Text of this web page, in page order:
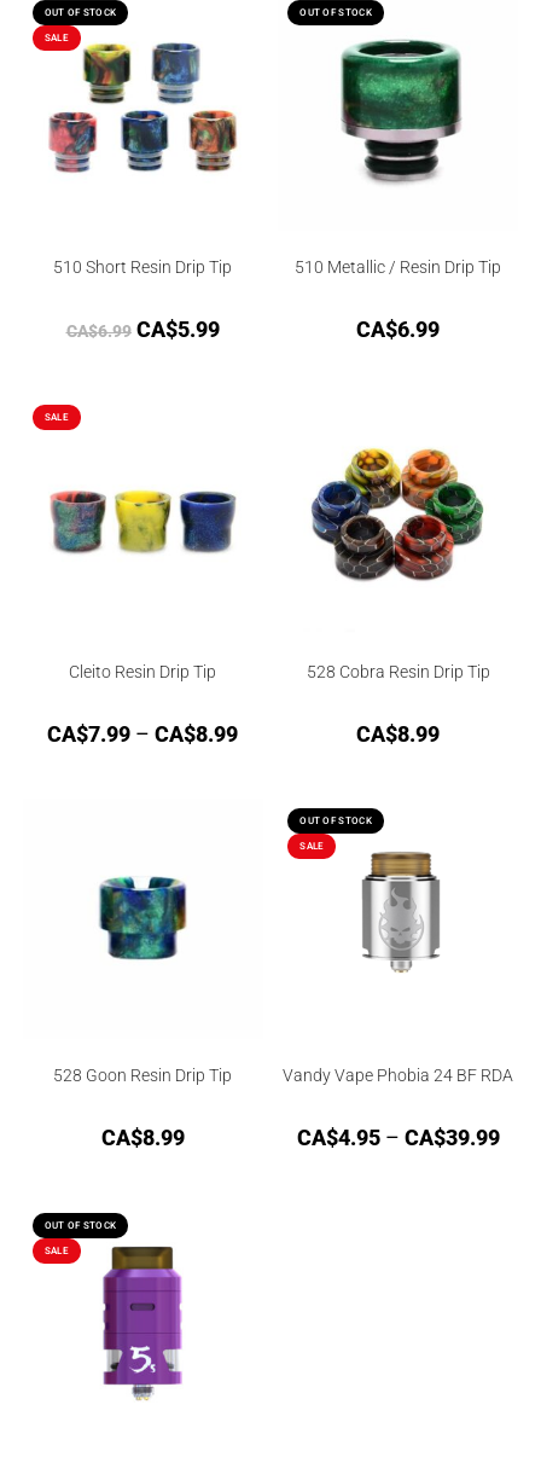
OUT OF STOCK
SALE
510 Short Resin Drip Tip
CA$6.99 CA$5.99
OUT OF STOCK
510 Metallic / Resin Drip Tip
CA$6.99
SALE
Cleito Resin Drip Tip
CA$7.99 – CA$8.99
528 Cobra Resin Drip Tip
CA$8.99
528 Goon Resin Drip Tip
CA$8.99
OUT OF STOCK
SALE
Vandy Vape Phobia 24 BF RDA
CA$4.95 – CA$39.99
OUT OF STOCK
SALE